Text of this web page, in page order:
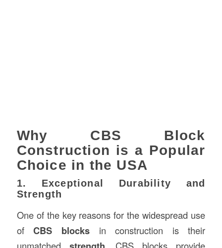
Why CBS Block
Construction is a Popular
Choice in the USA
1. Exceptional Durability and
Strength
One of the key reasons for the widespread use
ofCBS blocksin construction is their
unmatched
. CBS blocks provide